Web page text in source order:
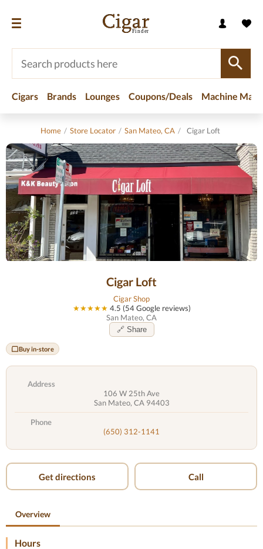
Cigars Brands Lounges Coupons/Deals Machine
Home / Store Locator / San Mateo, CA / Cigar Loft
Cigar Loft
Cigar Shop
★★★★★ 4.5 (54 Google reviews)
San Mateo, CA
🔗 Share
Buy in-store
Address
106 W 25th Ave
San Mateo, CA 94403
Phone
(650) 312-1141
Get directions Call
Overview
Hours